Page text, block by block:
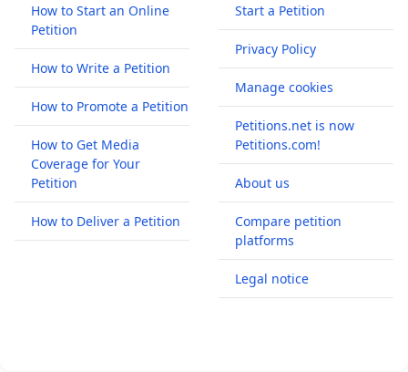
How to Start an Online
Petition
How to Write a Petition
How to Promote a Petition
How to Get Media
Coverage for Your
Petition
How to Deliver a Petition
Start a Petition
Privacy Policy
Manage cookies
Petitions.net is now
Petitions.com!
About us
Compare petition
platforms
Legal notice